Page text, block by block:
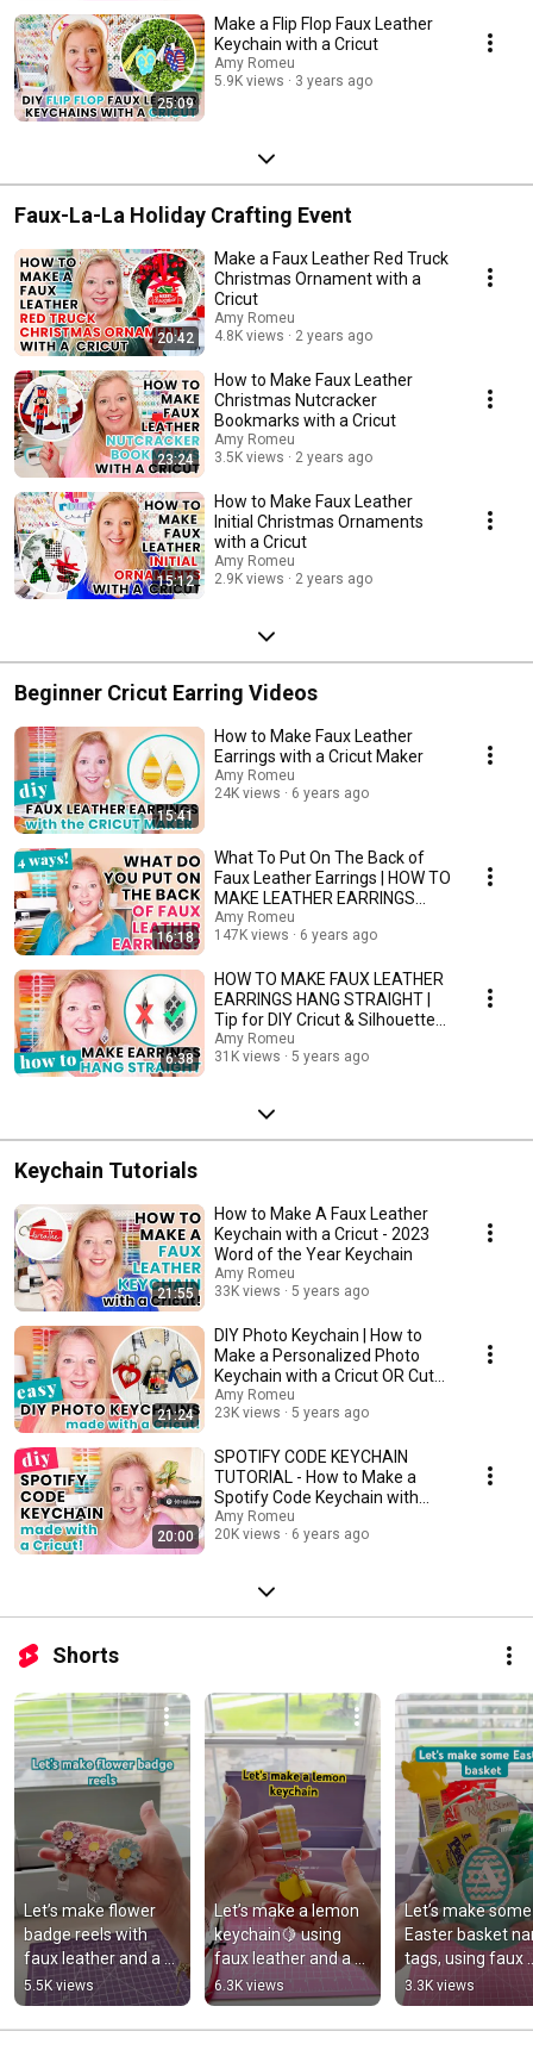
25:09
Make a Flip Flop Faux Leather
Keychain with a Cricut
Amy Romeu
5.9K views
3 years ago
Faux-La-La Holiday Crafting Event
20:42
Make a Faux Leather Red Truck
Christmas Ornament with a
Cricut
Amy Romeu
4.8K views
2 years ago
23:24
How to Make Faux Leather
Christmas Nutcracker
Bookmarks with a Cricut
Amy Romeu
3.5K views
2 years ago
15:12
How to Make Faux Leather
Initial Christmas Ornaments
with a Cricut
Amy Romeu
2.9K views
2 years ago
Beginner Cricut Earring Videos
15:41
How to Make Faux Leather
Earrings with a Cricut Maker
Amy Romeu
24K views
6 years ago
16:18
What To Put On The Back of
Faux Leather Earrings | HOW TO
MAKE LEATHER EARRINGS
DOUBLE SIDED
Amy Romeu
147K views
6 years ago
6:38
HOW TO MAKE FAUX LEATHER
EARRINGS HANG STRAIGHT |
Tip for DIY Cricut & Silhouette
Leather Earrings
Amy Romeu
31K views
5 years ago
Keychain Tutorials
21:55
How to Make A Faux Leather
Keychain with a Cricut - 2023
Word of the Year Keychain
Amy Romeu
33K views
5 years ago
21:24
DIY Photo Keychain | How to
Make a Personalized Photo
Keychain with a Cricut OR Cut
by Hand
Amy Romeu
23K views
5 years ago
20:00
SPOTIFY CODE KEYCHAIN
TUTORIAL - How to Make a
Spotify Code Keychain with
Faux Leather and a Cricut
Amy Romeu
20K views
6 years ago
Shorts
Let’s make flower
badge reels with
faux leather and a
Cricut!
5.5K views
Let’s make a lemon
keychain🍋 using
faux leather and a
Cricut!
6.3K views
Let’s make some
Easter basket
tags, using faux
leather, heat
transfer vinyl,
Cricut!
3.3K views